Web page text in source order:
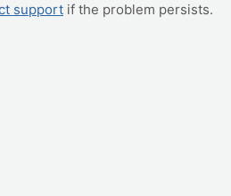
support if the problem persists.